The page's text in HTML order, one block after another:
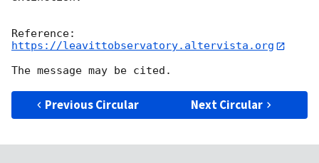
https://leavittobservatory.altervista.org
Previous Circular Next Circular